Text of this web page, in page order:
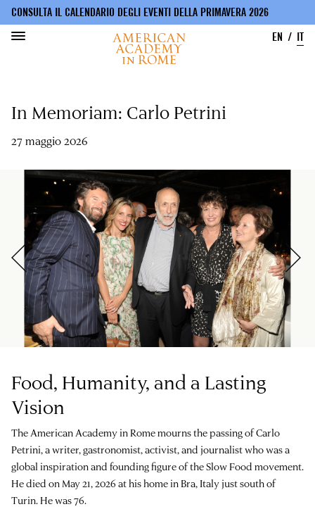
contenuto
CONSULTA IL CALENDARIO DEGLI EVENTI DELLA PRIMAVERA 2026
EN
IT
In Memoriam: Carlo Petrini
27 maggio 2026
Food, Humanity, and a Lasting
Vision
The American Academy in Rome mourns the passing of Carlo
Petrini, a writer, gastronomist, activist, and journalist who was a
global inspiration and founding figure of the Slow Food movement.
He died on May 21, 2026 at his home in Bra, Italy just south of
Turin. He was 76.